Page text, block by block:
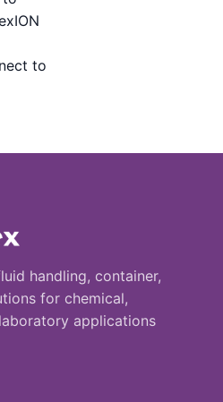
to
handling, container,
for chemical,
applications